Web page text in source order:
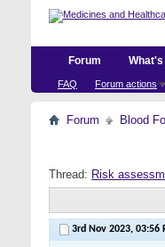
Forum
FAQ Forum actions
What's
Forum Blood
Thread: Risk
3rd Nov 2023, 03:56